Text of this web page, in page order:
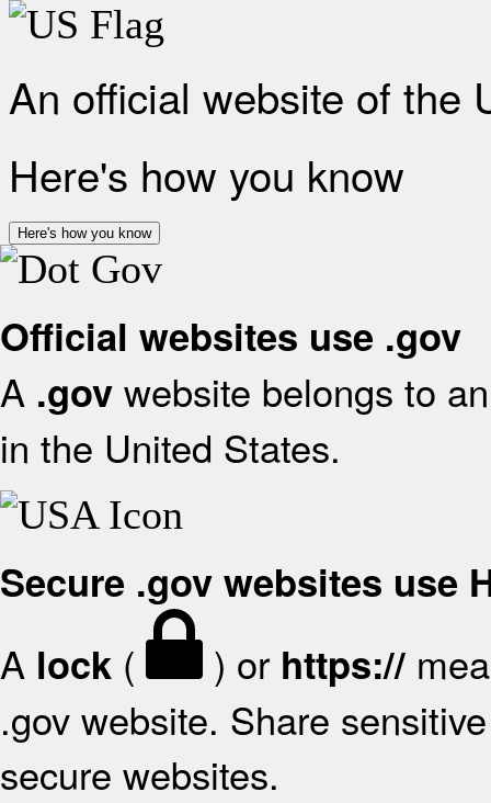
An official website of the
Here's how you know
Here's how you know
Official websites use .gov
A .gov website belongs to
in the United States.
Secure .gov websites use
A lock ( ) or https://
.gov website. Share
secure websites.